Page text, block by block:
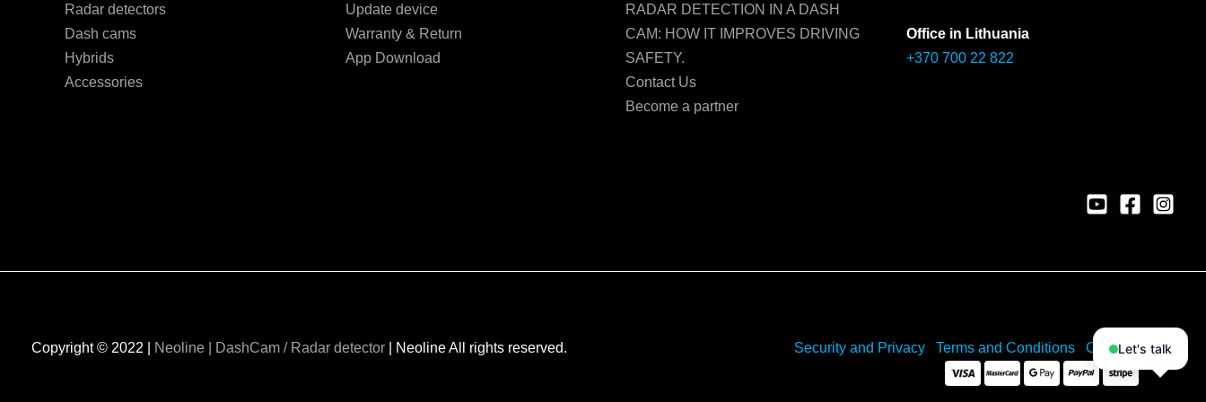
Let's talk
Radar detectors
Dash cams
Hybrids
Accessories
Update device
Warranty & Return
App Download
RADAR DETECTION IN A DASH
CAM: HOW IT IMPROVES DRIVING
SAFETY.
Contact Us
Become a partner
Office in Lithuania
+370 700 22 822
Copyright © 2022 | Neoline | DashCam / Radar detector | Neoline All rights reserved. Security and Privacy Terms and Conditions Cookies